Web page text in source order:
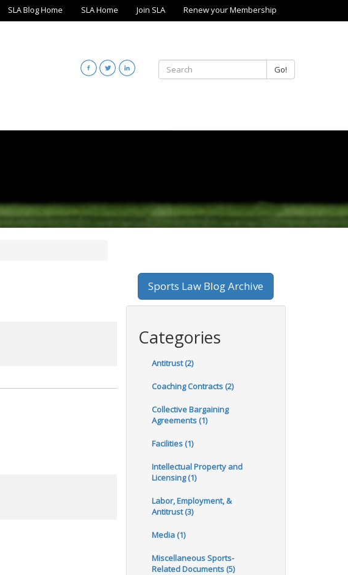
SLA Blog Home SLA Home Join SLA Renew your Membership
Go!
Sports Law Blog Archive
Categories
Antitrust (2)
Coaching Contracts (2)
Collective Bargaining
Agreements (1)
Facilities (1)
Intellectual Property and
Licensing (1)
Labor, Employment, &
Antitrust (3)
Media (1)
Miscellaneous Sports-
Related Documents (5)